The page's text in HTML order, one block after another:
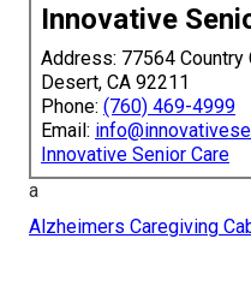
Innovative
Address: 77564
Desert, CA 92211
Phone: (760) 469-4999
Email:
Innovative Senior Care
a
Alzheimers Caregiving